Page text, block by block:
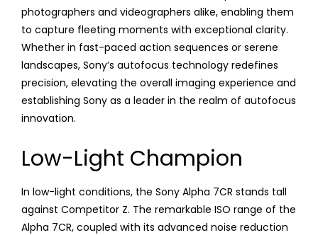
photographers and videographers alike, enabling them
to capture fleeting moments with exceptional clarity.
Whether in fast-paced action sequences or serene
landscapes, Sony’s autofocus technology redefines
precision, elevating the overall imaging experience and
establishing Sony as a leader in the realm of autofocus
innovation.
Low-Light Champion
In low-light conditions, the Sony Alpha 7CR stands tall
against Competitor Z. The remarkable ISO range of the
Alpha 7CR, coupled with its advanced noise reduction